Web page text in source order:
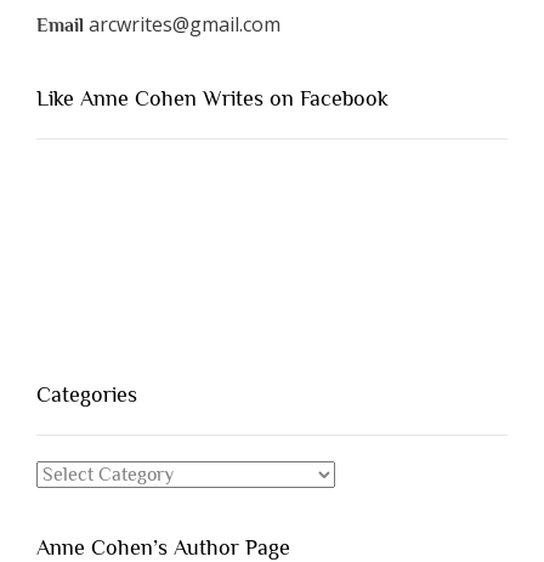
Email arcwrites@gmail.com
Like Anne Cohen Writes on Facebook
Categories
Categories
Anne Cohen’s Author Page